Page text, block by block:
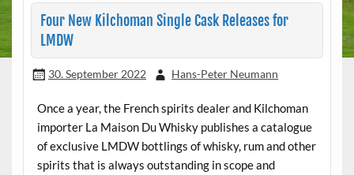
Four New Kilchoman Single Cask Releases for
LMDW
30. September 2022 Hans-Peter Neumann
Once a year, the French spirits dealer and Kilchoman
importer La Maison Du Whisky publishes a catalogue
of exclusive LMDW bottlings of whisky, rum and other
spirits that is always outstanding in scope and